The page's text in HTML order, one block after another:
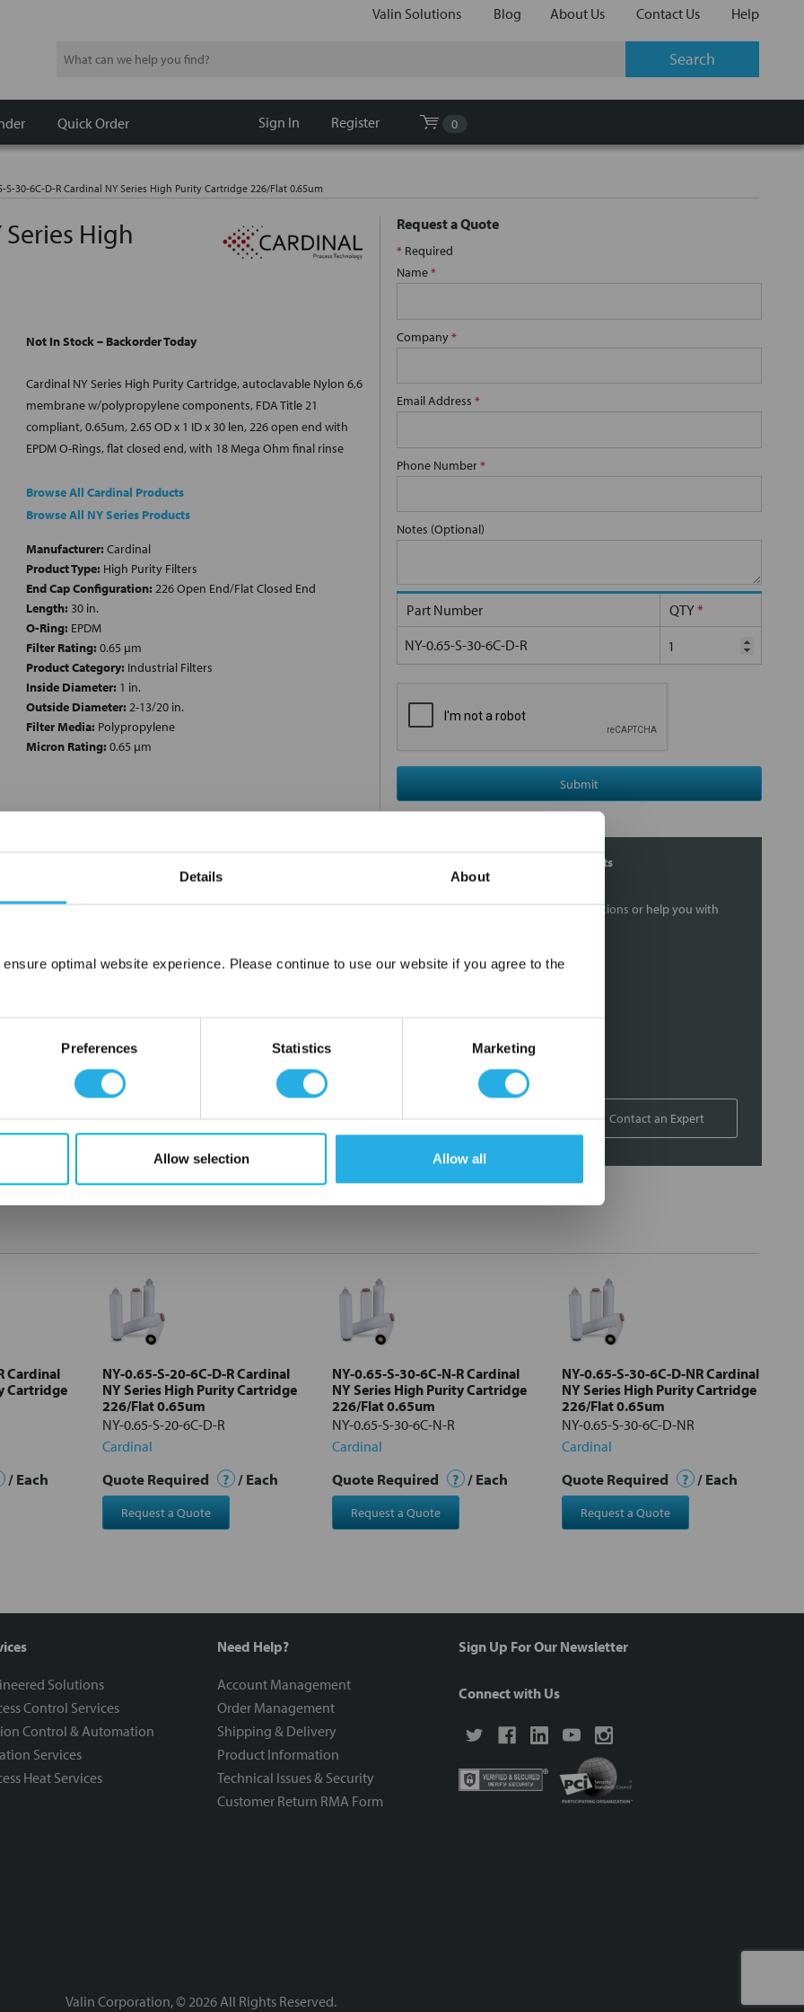
Details About
optimal website experience. Please continue to use our website if you agree to the
Preferences Statistics Marketing
Allow selection Allow all
Valin Solutions Blog About Us Contact Us Help
Search
Quick Order Sign In Register 0
S-30-6C-D-R Cardinal NY Series High Purity Cartridge 226/Flat 0.65um
Series High
Not In Stock – Backorder Today
Cardinal NY Series High Purity Cartridge, autoclavable Nylon 6,6
membrane w/polypropylene components, FDA Title 21
compliant, 0.65um, 2.65 OD x 1 ID x 30 len, 226 open end with
EPDM O-Rings, flat closed end, with 18 Mega Ohm final rinse
Browse All Cardinal Products
Browse All NY Series Products
Manufacturer: Cardinal
Product Type: High Purity Filters
End Cap Configuration: 226 Open End/Flat Closed End
Length: 30 in.
O-Ring: EPDM
Filter Rating: 0.65 µm
Product Category: Industrial Filters
Inside Diameter: 1 in.
Outside Diameter: 2-13/20 in.
Filter Media: Polypropylene
Micron Rating: 0.65 µm
to 20 microns
available
product
to fit your applications and housing
strength to prevent media failure
use
Request a Quote
* Required
Name*
Company*
Email Address *
Phone Number*
Notes (Optional)
Part Number QTY*
NY-0.65-S-30-6C-D-R
Submit
Contact Our Filtration Experts
Contact our experts to answer questions or help you with
Services
Engineering and design
On-site training and support
1-800-433-2580 Contact an Expert
Cardinal
Cartridge
/ Each
NY-0.65-S-20-6C-D-R Cardinal
NY Series High Purity Cartridge
226/Flat 0.65um
NY-0.65-S-20-6C-D-R
Cardinal
Quote Required ? / Each
Request a Quote
NY-0.65-S-30-6C-N-R Cardinal
NY Series High Purity Cartridge
226/Flat 0.65um
NY-0.65-S-30-6C-N-R
Cardinal
Quote Required ? / Each
Request a Quote
NY-0.65-S-30-6C-D-NR Cardinal
NY Series High Purity Cartridge
226/Flat 0.65um
NY-0.65-S-30-6C-D-NR
Cardinal
Quote Required ? / Each
Request a Quote
Solutions
Control Services
Control & Automation
Services
Heat Services
Need Help?
Account Management
Order Management
Shipping & Delivery
Product Information
Technical Issues & Security
Customer Return RMA Form
Sign Up For Our Newsletter
Connect with Us
Valin Corporation, © 2026 All Rights Reserved.
×